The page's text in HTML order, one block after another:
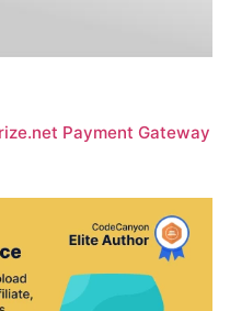
Payment Gateway